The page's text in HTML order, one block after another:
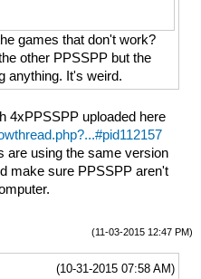
games that don't work?
other PPSSPP but the
anything. It's weird.
4xPPSSPP uploaded here
are using the same version
make sure PPSSPP aren't
(11-03-2015 12:47 PM)
(10-31-2015 07:58 AM)